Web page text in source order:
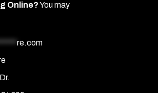
Online?You may
re.com